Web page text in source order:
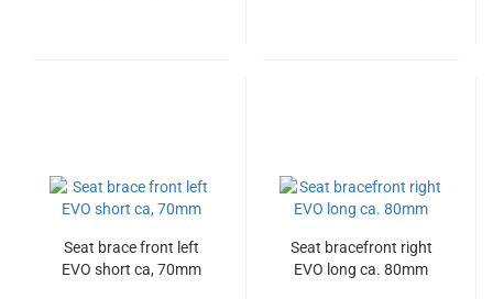
Seat brace front left
EVO short ca, 70mm
Seat bracefront right
EVO long ca. 80mm